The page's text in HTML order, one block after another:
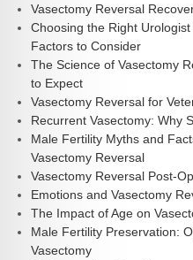
Vasectomy Reversal
Choosing the Right
Factors to Consider
The Science of Vasectomy
to Expect
Vasectomy Reversal for
Recurrent Vasectomy: Why
Male Fertility Myths and
Vasectomy Reversal
Vasectomy Reversal Post-
Emotions and Vasectomy
The Impact of Age on
Male Fertility Preservation:
Vasectomy